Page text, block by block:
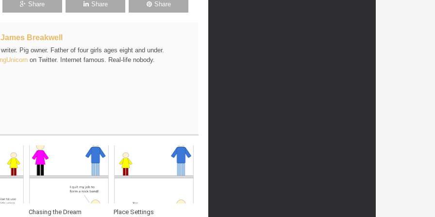
Share Share Share
James Breakwell
Pig owner. Father of four girls ages eight and under.
on Twitter. Internet famous. Real-life nobody.
Chasing the Dream Place Settings